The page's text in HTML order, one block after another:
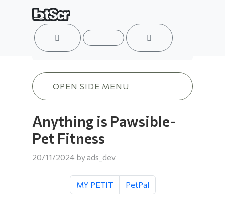
ACCOUNT
CART
MENU
Anything is Pawsible-Pet Fitness
Anything is Pawsible-
Pet Fitness
20/11/2024 by ads_dev
MY PETIT PetPal
OPEN SIDE MENU